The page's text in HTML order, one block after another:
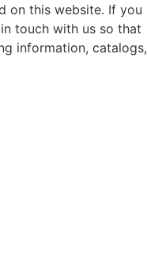
on this website. If you
touch with us so that
information, catalogs,